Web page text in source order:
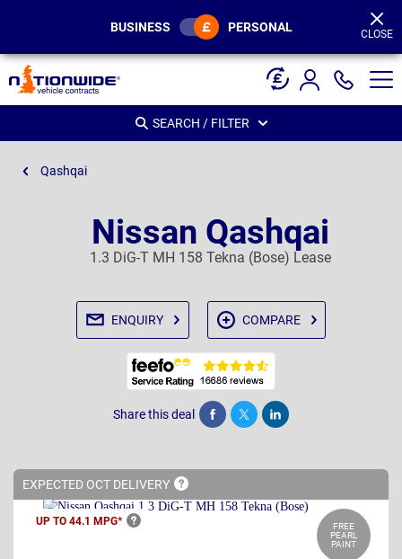
BUSINESS PERSONAL CLOSE
SEARCH / FILTER
Qashqai
Nissan Qashqai
1.3 DiG-T MH 158 Tekna (Bose) Lease
ENQUIRY COMPARE
Share this deal Share Tweet Post
EXPECTED OCT DELIVERY
UP TO 44.1 MPG*
FREE
PEARL
PAINT